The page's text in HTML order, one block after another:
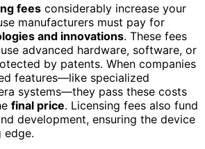
fees considerably increase your
manufacturers must pay for
and innovations. These fees
advanced hardware, software, or
by patents. When companies
features—like specialized
systems—they pass these costs
final price. Licensing fees also fund
development, ensuring the device
edge.